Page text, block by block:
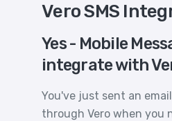
Vero SMS
Yes - Mobile
integrate with
You've just sent an
through Vero when you